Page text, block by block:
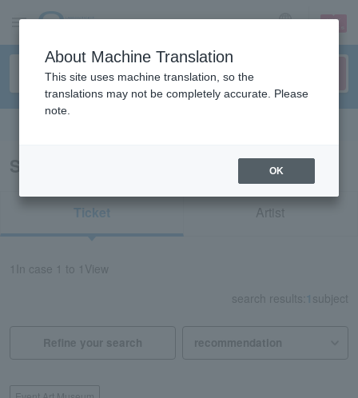
sign up login
Search results for "53648"
Ticket Artist
In case 1 to 1 View
search results: 1 subject
Refine your search
About Machine Translation
This site uses machine translation, so the
translations may not be completely accurate. Please
note.
OK